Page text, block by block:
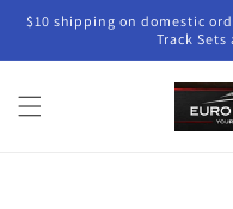
Skip to
content
$10 shipping on domestic
Track Sets